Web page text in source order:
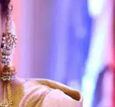
Film Awards
The latest